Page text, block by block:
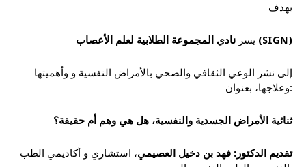
يهدف
يسر نادي المجموعة الطلابية لعلم الأعصاب (SIGN)
إلى نشر الوعي الثقافي والصحي بالأمراض النفسية و وأهميتها
وعلاجها، بعنوان:
ثنائية الأمراض الجسدية والنفسية، هل هي وهم أم حقيقة؟
تقديم الدكتور: فهد بن دخيل العصيمي، استشاري و أكاديمي الطب